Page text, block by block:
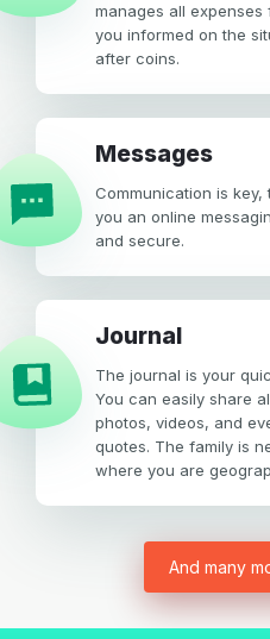
manages all
you informed on the
after coins.
Messages
Communication is
you an online
and secure.
Journal
The journal is your
You can easily share
photos, videos, and
quotes. The family is
where you are
And many